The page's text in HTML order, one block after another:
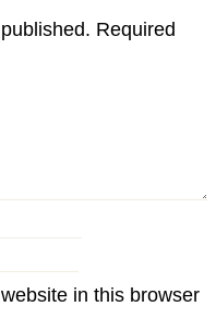
Required
in this browser